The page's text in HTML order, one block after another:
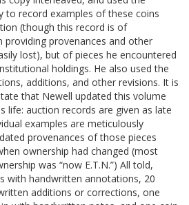
to record examples of these coins
(though this record is of
providing provenances and other
lost), but of pieces he encountered
holdings. He also used the
additions, and other revisions. It is
that Newell updated this volume
life: auction records are given as late
examples are meticulously
provenances of those pieces
ownership had changed (most
was “now E.T.N.”) All told,
with handwritten annotations, 20
additions or corrections, one